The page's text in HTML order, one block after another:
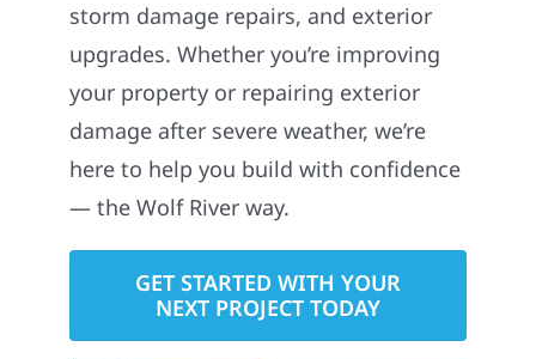
storm damage repairs, and exterior
upgrades. Whether you’re improving
your property or repairing exterior
damage after severe weather, we’re
here to help you build with confidence
— the Wolf River way.
GET STARTED WITH YOUR
NEXT PROJECT TODAY